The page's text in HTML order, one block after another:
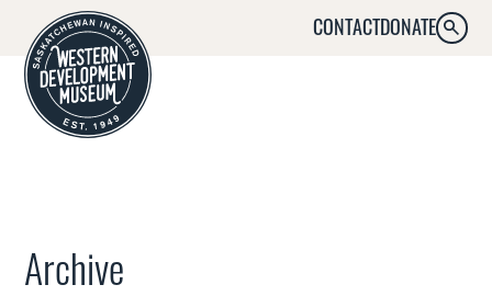
CONTACTDONATE
Archive